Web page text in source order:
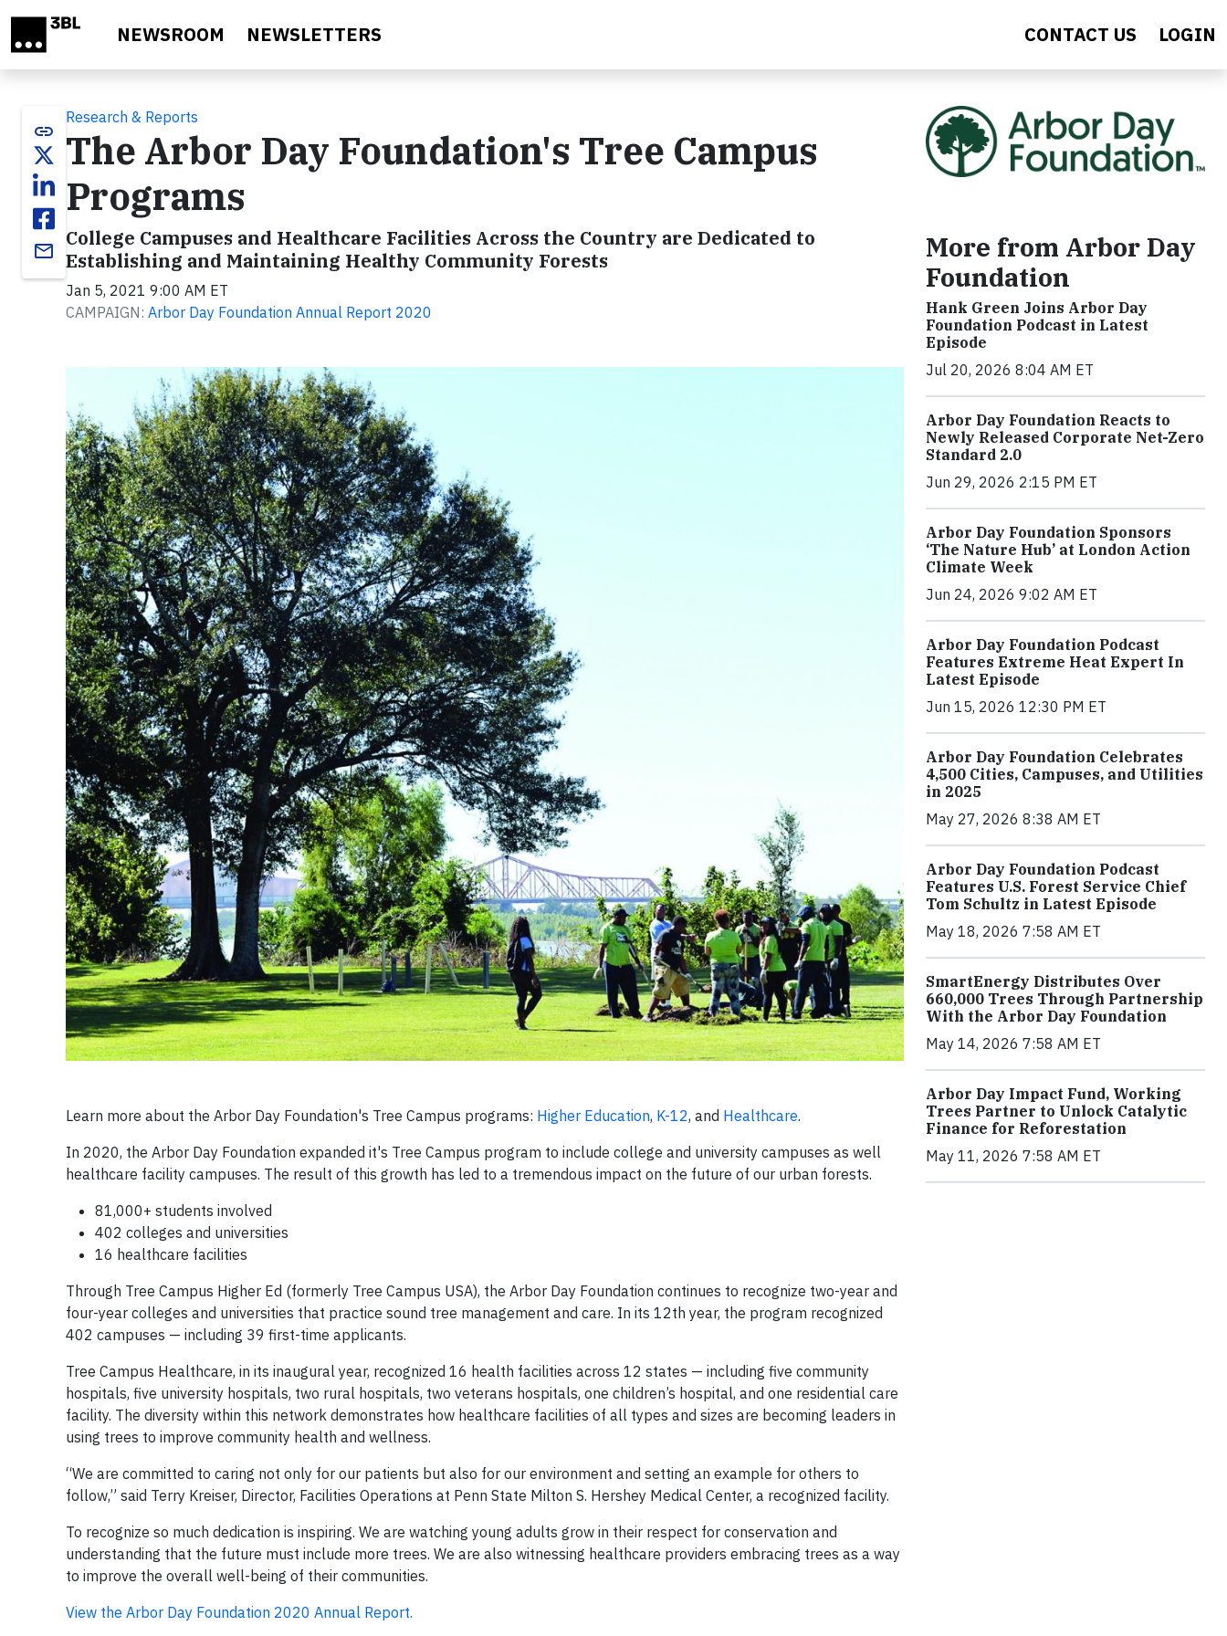
NEWSROOM NEWSLETTERS CONTACT US LOGIN
link
email
Research & Reports
The Arbor Day Foundation's Tree Campus
Programs
College Campuses and Healthcare Facilities Across the Country are Dedicated to
Establishing and Maintaining Healthy Community Forests
Jan 5, 2021 9:00 AM ET
CAMPAIGN: Arbor Day Foundation Annual Report 2020
Learn more about the Arbor Day Foundation's Tree Campus programs: Higher Education, K-12, and Healthcare.
In 2020, the Arbor Day Foundation expanded it's Tree Campus program to include college and university campuses as well
healthcare facility campuses. The result of this growth has led to a tremendous impact on the future of our urban forests.
81,000+ students involved
402 colleges and universities
16 healthcare facilities
Through Tree Campus Higher Ed (formerly Tree Campus USA), the Arbor Day Foundation continues to recognize two-year and
four-year colleges and universities that practice sound tree management and care. In its 12th year, the program recognized
402 campuses — including 39 first-time applicants.
Tree Campus Healthcare, in its inaugural year, recognized 16 health facilities across 12 states — including five community
hospitals, five university hospitals, two rural hospitals, two veterans hospitals, one children’s hospital, and one residential care
facility. The diversity within this network demonstrates how healthcare facilities of all types and sizes are becoming leaders in
using trees to improve community health and wellness.
“We are committed to caring not only for our patients but also for our environment and setting an example for others to
follow,” said Terry Kreiser, Director, Facilities Operations at Penn State Milton S. Hershey Medical Center, a recognized facility.
To recognize so much dedication is inspiring. We are watching young adults grow in their respect for conservation and
understanding that the future must include more trees. We are also witnessing healthcare providers embracing trees as a way
to improve the overall well-being of their communities.
View the Arbor Day Foundation 2020 Annual Report.
More from Arbor Day
Foundation
Hank Green Joins Arbor Day
Foundation Podcast in Latest
Episode
Jul 20, 2026 8:04 AM ET
Arbor Day Foundation Reacts to
Newly Released Corporate Net-Zero
Standard 2.0
Jun 29, 2026 2:15 PM ET
Arbor Day Foundation Sponsors
‘The Nature Hub’ at London Action
Climate Week
Jun 24, 2026 9:02 AM ET
Arbor Day Foundation Podcast
Features Extreme Heat Expert In
Latest Episode
Jun 15, 2026 12:30 PM ET
Arbor Day Foundation Celebrates
4,500 Cities, Campuses, and Utilities
in 2025
May 27, 2026 8:38 AM ET
Arbor Day Foundation Podcast
Features U.S. Forest Service Chief
Tom Schultz in Latest Episode
May 18, 2026 7:58 AM ET
SmartEnergy Distributes Over
660,000 Trees Through Partnership
With the Arbor Day Foundation
May 14, 2026 7:58 AM ET
Arbor Day Impact Fund, Working
Trees Partner to Unlock Catalytic
Finance for Reforestation
May 11, 2026 7:58 AM ET